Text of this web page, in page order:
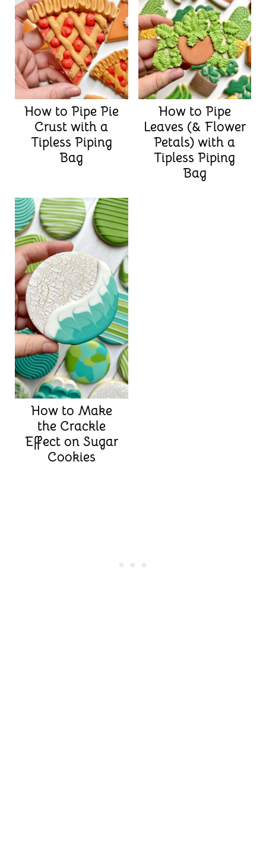
How to Pipe Pie
Crust with a
Tipless Piping
Bag
How to Pipe
Leaves (& Flower
Petals) with a
Tipless Piping
Bag
How to Make
the Crackle
Effect on Sugar
Cookies